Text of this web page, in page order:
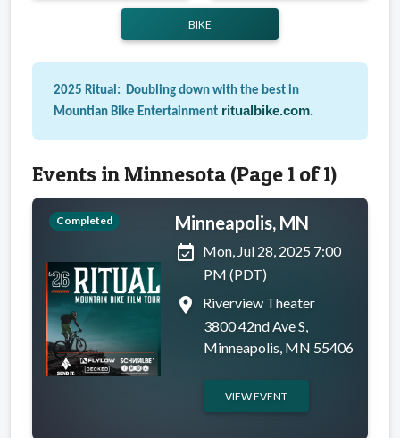
BIKE
2025 Ritual: Doubling down with the best in
Mountian Bike Entertainment ritualbike.com.
Events in Minnesota (Page 1 of 1)
Completed
Minneapolis, MN
event_available Mon, Jul 28, 2025 7:00
PM (PDT)
place
Riverview Theater
3800 42nd Ave S,
Minneapolis, MN 55406
VIEW EVENT